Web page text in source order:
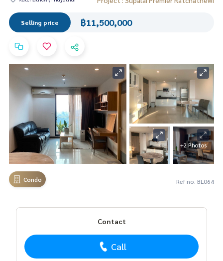
Selling price ฿11,500,000
+2 Photos
Condo Ref no. BL064
Contact
Call